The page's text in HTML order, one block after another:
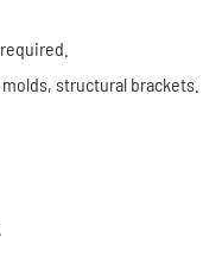
structural brackets.